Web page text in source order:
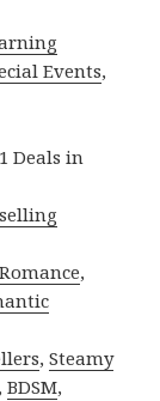
Events,
Deals in
,
,Steamy
,BDSM,